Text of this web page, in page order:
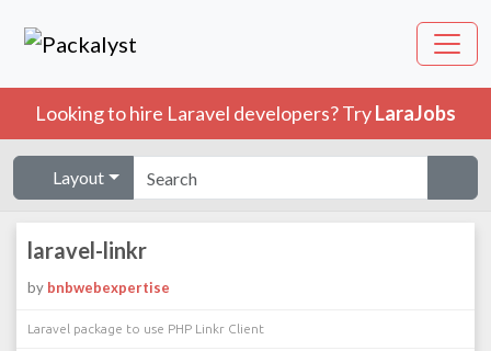
Looking to hire Laravel developers? TryLaraJobs
Layout
laravel-linkr
by bnbwebexpertise
Laravel package to use PHP Linkr Client